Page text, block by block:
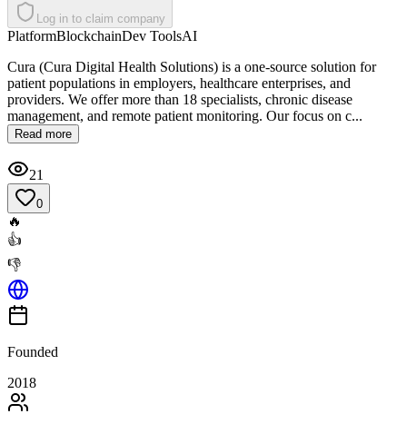
Log in to claim company
PlatformBlockchainDev ToolsAI
Cura (Cura Digital Health Solutions) is a one-source solution for
patient populations in employers, healthcare enterprises, and
providers. We offer more than 18 specialists, chronic disease
management, and remote patient monitoring. Our focus on c...
Read more
21
0
🔥
👍
👎
Founded
2018